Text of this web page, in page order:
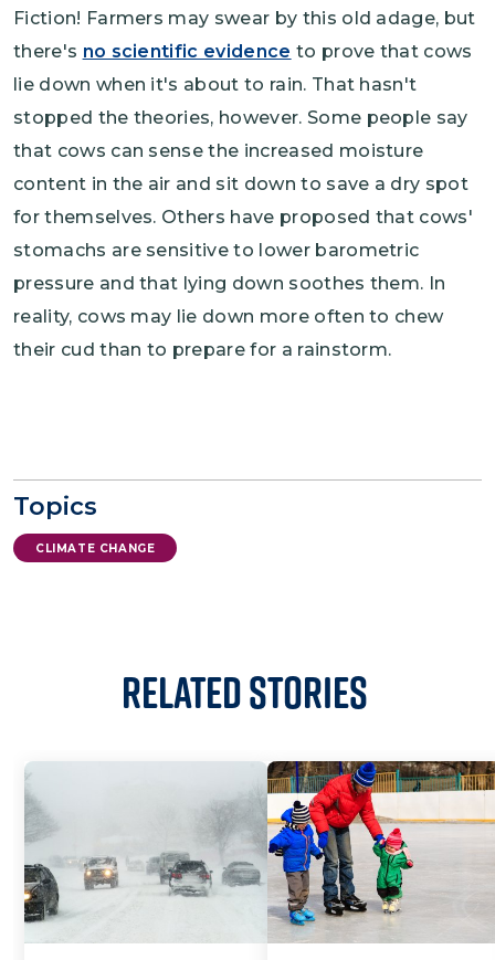
Fiction! Farmers may swear by this old adage, but
there's no scientific evidence to prove that cows
lie down when it's about to rain. That hasn't
stopped the theories, however. Some people say
that cows can sense the increased moisture
content in the air and sit down to save a dry spot
for themselves. Others have proposed that cows'
stomachs are sensitive to lower barometric
pressure and that lying down soothes them. In
reality, cows may lie down more often to chew
their cud than to prepare for a rainstorm.
Topics
CLIMATE CHANGE
Related Stories